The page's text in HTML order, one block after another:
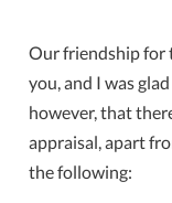
Our friendship for
you, and I was
however, that
appraisal, apart
the following: